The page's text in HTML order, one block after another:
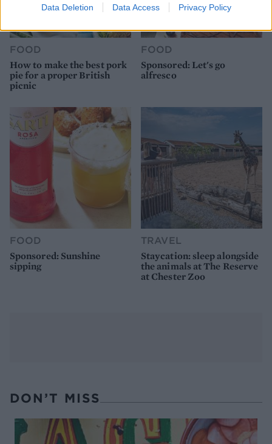
Data Deletion Data Access Privacy Policy
FOOD
How to make the best pork
pie for a proper British
picnic
FOOD
Sponsored: Let's go
alfresco
FOOD
Sponsored: Sunshine
sipping
TRAVEL
Staycation: sleep alongside
the animals at The Reserve
at Chester Zoo
DON’T MISS